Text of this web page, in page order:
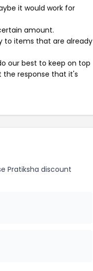
it would work for
amount.
to items that are already
our best to keep on top
the response that it's
Pratiksha discount